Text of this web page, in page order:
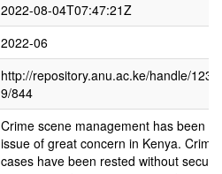
2022-08-04T07:47:21Z
2022-06
http://repository.anu.ac.ke/handle/
9/844
Crime scene management has been an
issue of great concern in Kenya.
cases have been rested without